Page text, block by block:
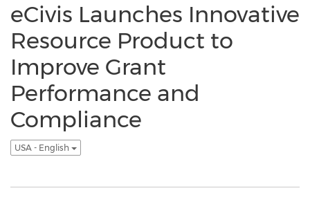
eCivis Launches Innovative
Resource Product to
Improve Grant
Performance and
Compliance
USA - English